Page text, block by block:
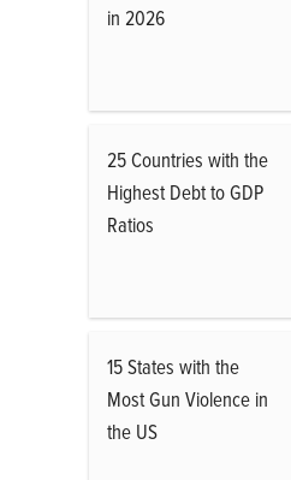
in 2026
25 Countries with the
Highest Debt to GDP
Ratios
15 States with the
Most Gun Violence in
the US